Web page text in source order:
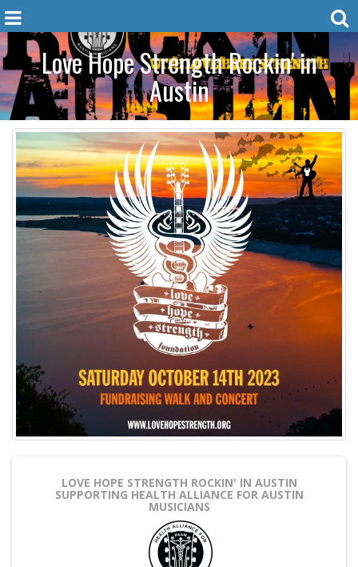
Love Hope Strength Rockin' in
Austin
LOVE HOPE STRENGTH ROCKIN' IN AUSTIN
SUPPORTING HEALTH ALLIANCE FOR AUSTIN
MUSICIANS